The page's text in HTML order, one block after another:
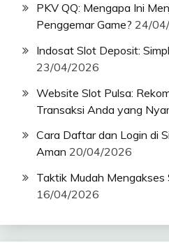
PKV QQ: Mengapa Ini
Penggemar Game? 24/
Indosat Slot Deposit:
23/04/2026
Website Slot Pulsa:
Transaksi Anda yang
Cara Daftar dan Login di
Aman 20/04/2026
Taktik Mudah
16/04/2026